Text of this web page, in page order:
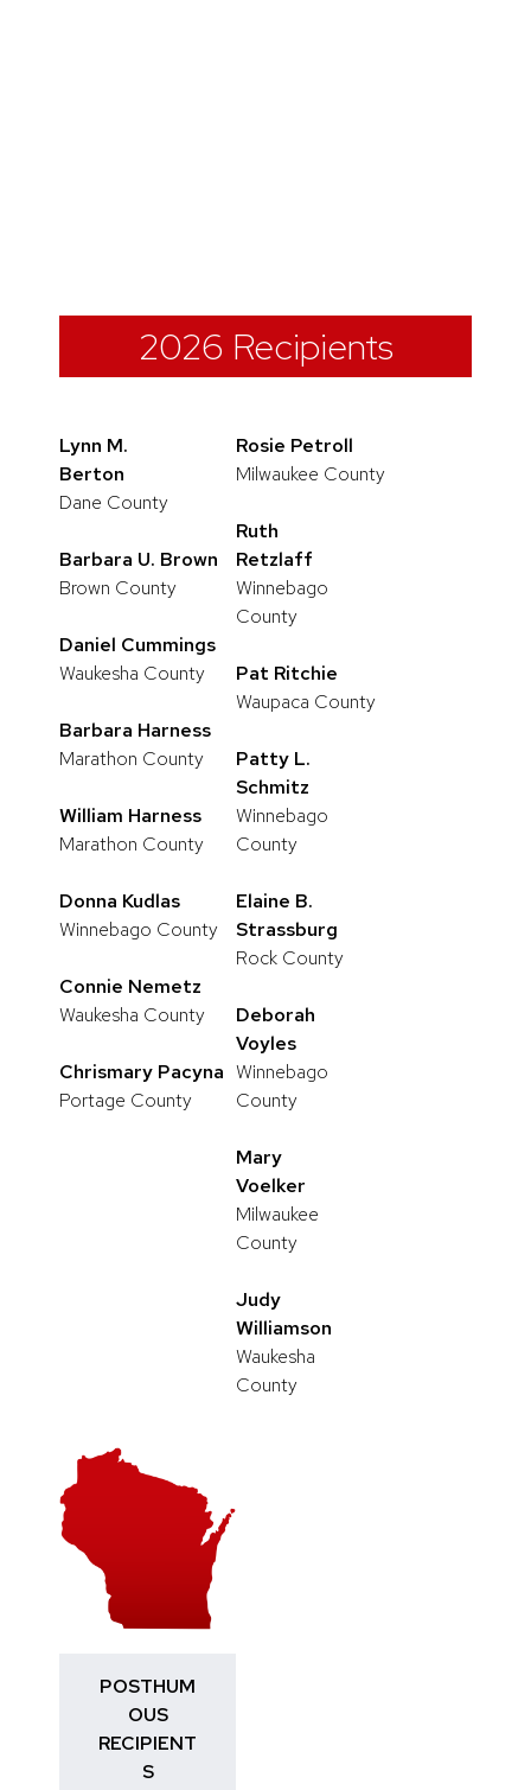
2026 Recipients
Lynn M.
Berton
Dane County
Barbara U. Brown
Brown County
Daniel Cummings
Waukesha County
Barbara Harness
Marathon County
William Harness
Marathon County
Donna Kudlas
Winnebago County
Connie Nemetz
Waukesha County
Chrismary Pacyna
Portage County
Rosie Petroll
Milwaukee County
Ruth
Retzlaff
Winnebago
County
Pat Ritchie
Waupaca County
Patty L.
Schmitz
Winnebago
County
Elaine B.
Strassburg
Rock County
Deborah
Voyles
Winnebago
County
Mary
Voelker
Milwaukee
County
Judy
Williamson
Waukesha
County
POSTHUM
OUS
RECIPIENT
S